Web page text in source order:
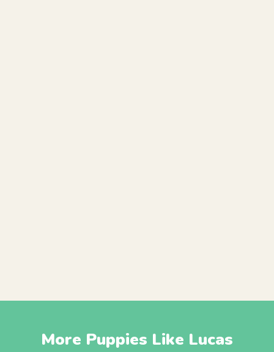
More Puppies Like Lucas